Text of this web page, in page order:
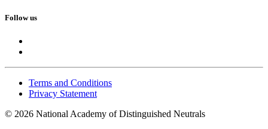
Follow us
Terms and Conditions
Privacy Statement
© 2026 National Academy of Distinguished Neutrals